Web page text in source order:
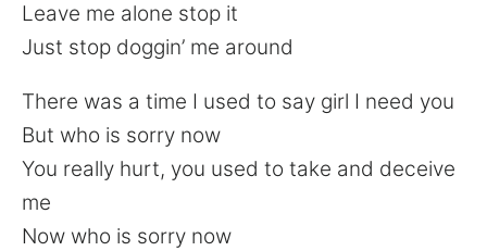
Leave me alone stop it
Just stop doggin’ me around
There was a time I used to say girl I need you
But who is sorry now
You really hurt, you used to take and deceive
me
Now who is sorry now